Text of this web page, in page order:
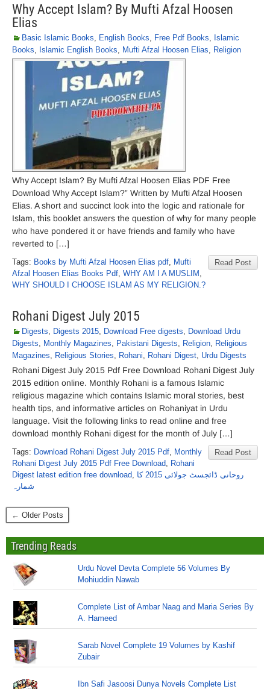
Why Accept Islam? By Mufti Afzal Hoosen
Elias
Basic Islamic Books, English Books, Free Pdf Books, Islamic
Books, Islamic English Books, Mufti Afzal Hoosen Elias, Religion
Why Accept Islam? By Mufti Afzal Hoosen Elias PDF Free
Download Why Accept Islam?” Written by Mufti Afzal Hoosen
Elias. A short and succinct look into the logic and rationale for
Islam, this booklet answers the question of why for many people
who have pondered it or have friends and family who have
reverted to […]
Read Post
Tags: Books by Mufti Afzal Hoosen Elias pdf, Mufti
Afzal Hoosen Elias Books Pdf, WHY AM I A MUSLIM ,
WHY SHOULD I CHOOSE ISLAM AS MY RELIGION.?
Rohani Digest July 2015
Digests, Digests 2015, Download Free digests, Download Urdu
Digests, Monthly Magazines, Pakistani Digests, Religion, Religious
Magazines, Religious Stories, Rohani, Rohani Digest, Urdu Digests
Rohani Digest July 2015 Pdf Free Download Rohani Digest July
2015 edition online. Monthly Rohani is a famous Islamic
religious magazine which contains Islamic moral stories, best
health tips, and informative articles on Rohaniyat in Urdu
language. Visit the following links to read online and free
download monthly Rohani digest for the month of July […]
Read Post
Tags: Download Rohani Digest July 2015 Pdf, Monthly
Rohani Digest July 2015 Pdf Free Download, Rohani
Digest latest edition free download, روحانی ڈائجسٹ جولائی 2015 کا
شمارہ
← Older Posts
Trending Reads
Urdu Novel Devta Complete 56 Volumes By
Mohiuddin Nawab
Complete List of Ambar Naag and Maria Series By
A. Hameed
Sarab Novel Complete 19 Volumes by Kashif
Zubair
Ibn Safi Jasoosi Dunya Novels Complete List